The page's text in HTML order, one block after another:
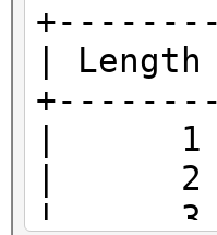
|
| 1 |
| 2 |
| 3 |